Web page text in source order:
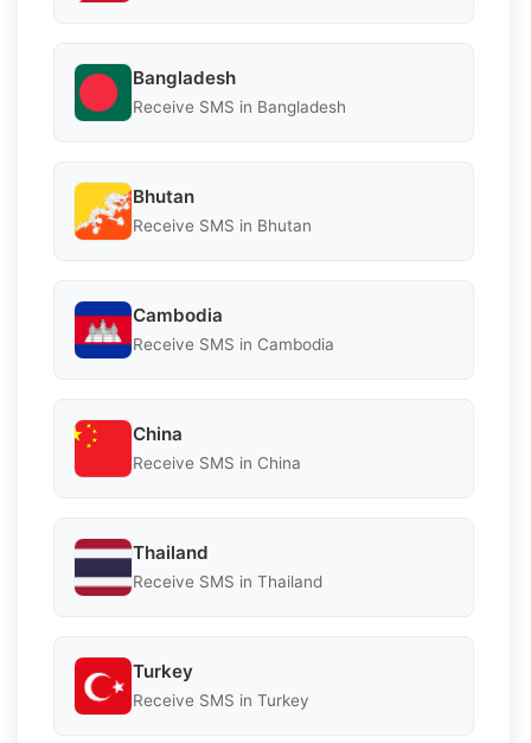
Bangladesh
Receive SMS in Bangladesh
Bhutan
Receive SMS in Bhutan
Cambodia
Receive SMS in Cambodia
China
Receive SMS in China
Thailand
Receive SMS in Thailand
Turkey
Receive SMS in Turkey